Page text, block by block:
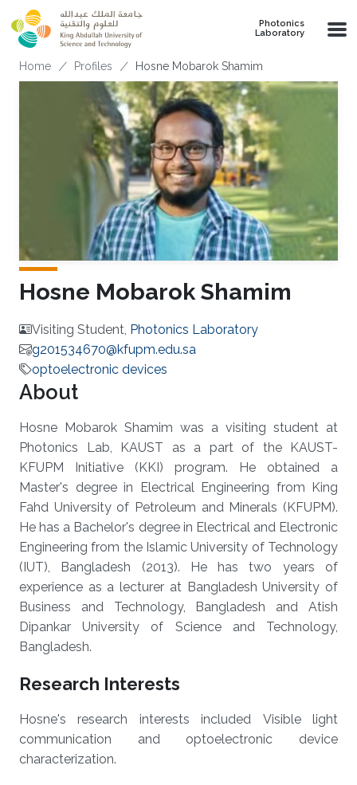
Skip to main content
Photonics
Laboratory
Breadcrumb
Home Profiles Hosne Mobarok Shamim
Hosne Mobarok Shamim
Visiting Student, Photonics Laboratory
g201534670@kfupm.edu.sa
optoelectronic devices
About
Hosne Mobarok Shamim was a visiting student at
Photonics Lab, KAUST as a part of the KAUST-
KFUPM Initiative (KKI) program. He obtained a
Master's degree in Electrical Engineering from King
Fahd University of Petroleum and Minerals (KFUPM).
He has a Bachelor's degree in Electrical and Electronic
Engineering from the Islamic University of Technology
(IUT), Bangladesh (2013). He has two years of
experience as a lecturer at Bangladesh University of
Business and Technology, Bangladesh and Atish
Dipankar University of Science and Technology,
Bangladesh.
Research Interests
Hosne's research interests included Visible light
communication and optoelectronic device
characterization.